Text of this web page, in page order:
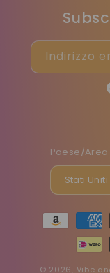
Indirizzo
Paese/
Metodi
pagamento
© 2026, Vibe